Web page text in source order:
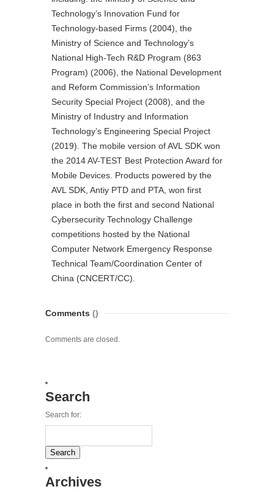
Technology’s Innovation Fund for
Technology-based Firms (2004), the
Ministry of Science and Technology’s
National High-Tech R&D Program (863
Program) (2006), the National Development
and Reform Commission’s Information
Security Special Project (2008), and the
Ministry of Industry and Information
Technology’s Engineering Special Project
(2019). The mobile version of AVL SDK won
the 2014 AV-TEST Best Protection Award for
Mobile Devices. Products powered by the
AVL SDK, Antiy PTD and PTA, won first
place in both the first and second National
Cybersecurity Technology Challenge
competitions hosted by the National
Computer Network Emergency Response
Technical Team/Coordination Center of
China (CNCERT/CC).
Comments ()
Comments are closed.
Search
Search for:
Archives